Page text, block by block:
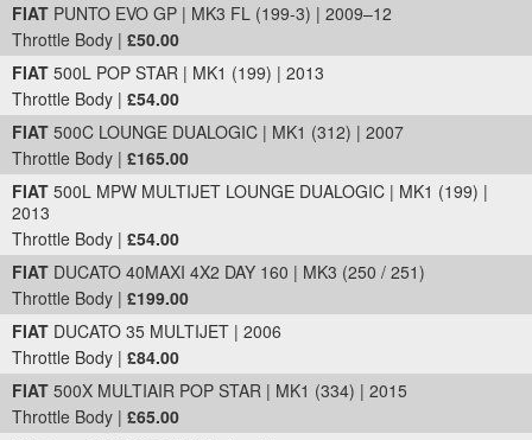
FIAT PUNTO EVO GP | MK3 FL (199-3) | 2009–12
Throttle Body | £50.00
FIAT 500L POP STAR | MK1 (199) | 2013
Throttle Body | £54.00
FIAT 500C LOUNGE DUALOGIC | MK1 (312) | 2007
Throttle Body | £165.00
FIAT 500L MPW MULTIJET LOUNGE DUALOGIC | MK1 (199) |
2013
Throttle Body | £54.00
FIAT DUCATO 40MAXI 4X2 DAY 160 | MK3 (250 / 251)
Throttle Body | £199.00
FIAT DUCATO 35 MULTIJET | 2006
Throttle Body | £84.00
FIAT 500X MULTIAIR POP STAR | MK1 (334) | 2015
Throttle Body | £65.00